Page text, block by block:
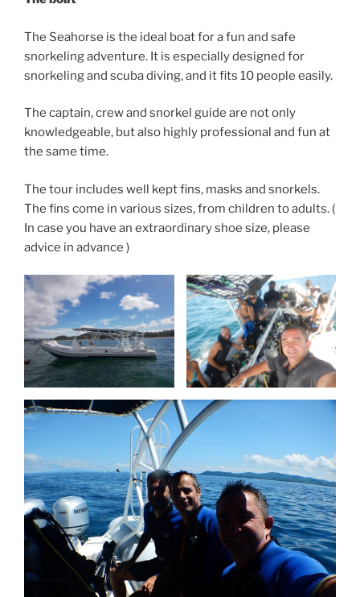
The Seahorse is the ideal boat for a fun and safe
snorkeling adventure. It is especially designed for
snorkeling and scuba diving, and it fits 10 people easily.
The captain, crew and snorkel guide are not only
knowledgeable, but also highly professional and fun at
the same time.
The tour includes well kept fins, masks and snorkels.
The fins come in various sizes, from children to adults. (
In case you have an extraordinary shoe size, please
advice in advance )